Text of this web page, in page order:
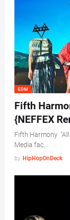
EDM
Fifth
{NEFFEX
Fifth Harmony "All
Media fac…
by HipHopOnDeck